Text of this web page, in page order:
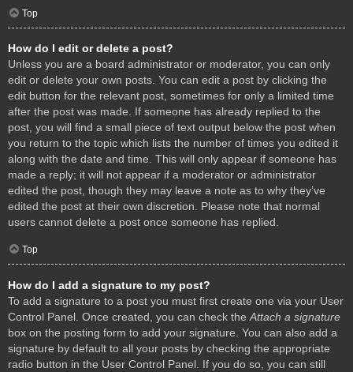
Top
How do I edit or delete a post?
Unless you are a board administrator or moderator, you can only
edit or delete your own posts. You can edit a post by clicking the
edit button for the relevant post, sometimes for only a limited time
after the post was made. If someone has already replied to the
post, you will find a small piece of text output below the post when
you return to the topic which lists the number of times you edited it
along with the date and time. This will only appear if someone has
made a reply; it will not appear if a moderator or administrator
edited the post, though they may leave a note as to why they’ve
edited the post at their own discretion. Please note that normal
users cannot delete a post once someone has replied.
Top
How do I add a signature to my post?
To add a signature to a post you must first create one via your User
Control Panel. Once created, you can check the Attach a signature
box on the posting form to add your signature. You can also add a
signature by default to all your posts by checking the appropriate
radio button in the User Control Panel. If you do so, you can still